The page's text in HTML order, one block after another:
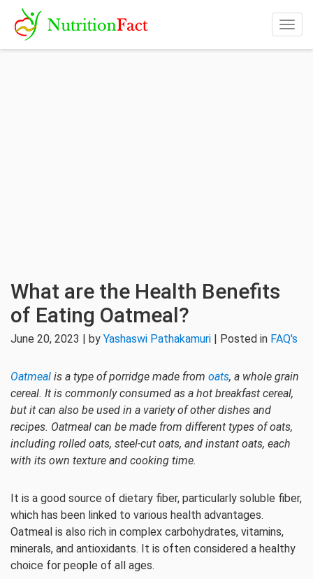
What are the Health Benefits
of Eating Oatmeal?
June 20, 2023 | by Yashaswi Pathakamuri | Posted in FAQ's
Oatmeal is a type of porridge made from oats, a whole grain
cereal. It is commonly consumed as a hot breakfast cereal,
but it can also be used in a variety of other dishes and
recipes. Oatmeal can be made from different types of oats,
including rolled oats, steel-cut oats, and instant oats, each
with its own texture and cooking time.
It is a good source of dietary fiber, particularly soluble fiber,
which has been linked to various health advantages.
Oatmeal is also rich in complex carbohydrates, vitamins,
minerals, and antioxidants. It is often considered a healthy
choice for people of all ages.